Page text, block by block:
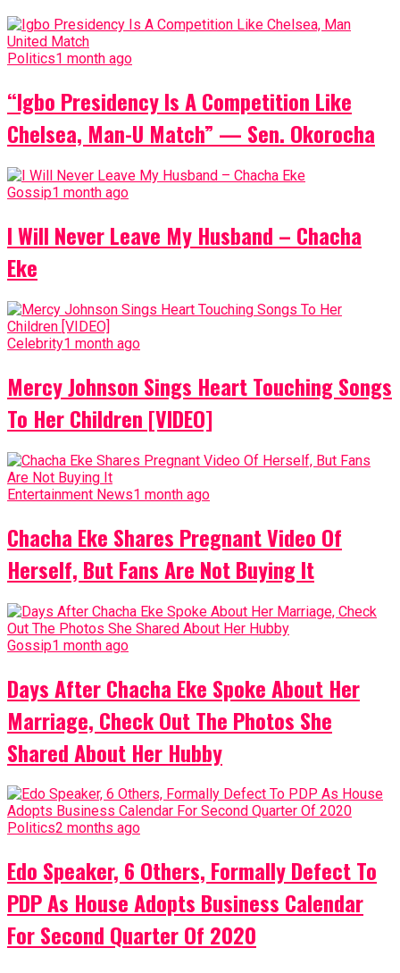
Politics1 month ago
“Igbo Presidency Is A Competition Like
Chelsea, Man-U Match” — Sen. Okorocha
Gossip1 month ago
I Will Never Leave My Husband – Chacha
Eke
Celebrity1 month ago
Mercy Johnson Sings Heart Touching Songs
To Her Children [VIDEO]
Entertainment News1 month ago
Chacha Eke Shares Pregnant Video Of
Herself, But Fans Are Not Buying It
Gossip1 month ago
Days After Chacha Eke Spoke About Her
Marriage, Check Out The Photos She
Shared About Her Hubby
Politics2 months ago
Edo Speaker, 6 Others, Formally Defect To
PDP As House Adopts Business Calendar
For Second Quarter Of 2020